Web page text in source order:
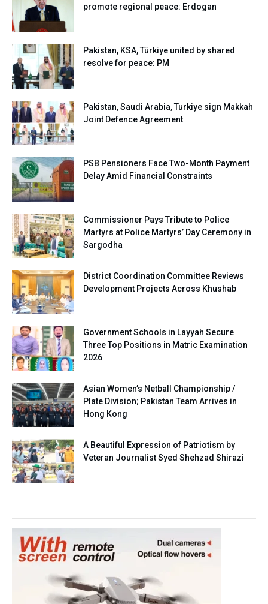
promote regional peace: Erdogan
Pakistan, KSA, Türkiye united by shared
resolve for peace: PM
Pakistan, Saudi Arabia, Turkiye sign Makkah
Joint Defence Agreement
PSB Pensioners Face Two-Month Payment
Delay Amid Financial Constraints
Commissioner Pays Tribute to Police
Martyrs at Police Martyrs’ Day Ceremony in
Sargodha
District Coordination Committee Reviews
Development Projects Across Khushab
Government Schools in Layyah Secure
Three Top Positions in Matric Examination
2026
Asian Women’s Netball Championship /
Plate Division; Pakistan Team Arrives in
Hong Kong
A Beautiful Expression of Patriotism by
Veteran Journalist Syed Shehzad Shirazi